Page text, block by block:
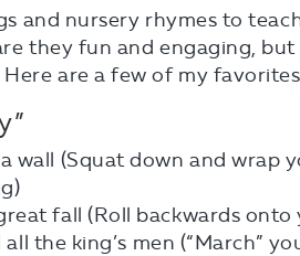
and nursery rhymes to
they fun and engaging,
are a few of my
wall (Squat down and wrap
fall (Roll backwards onto
all the king’s men (“March”